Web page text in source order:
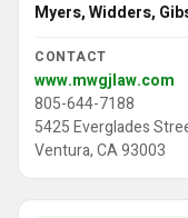
Myers, Widders,
CONTACT
www.mwgjlaw.com
805-644-7188
5425 Everglades
Ventura, CA 93003